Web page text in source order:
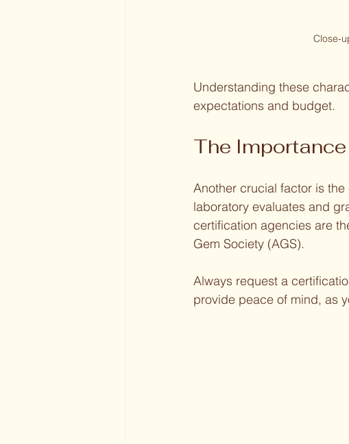
Close-
Understanding these
expectations and budget.
The
Another crucial factor is
laboratory evaluates and
certification agencies are
Gem Society (AGS).
Always request a
provide peace of mind, as